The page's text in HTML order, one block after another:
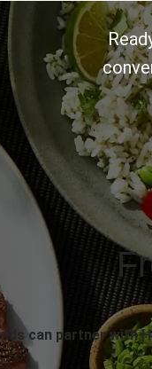
can partner with